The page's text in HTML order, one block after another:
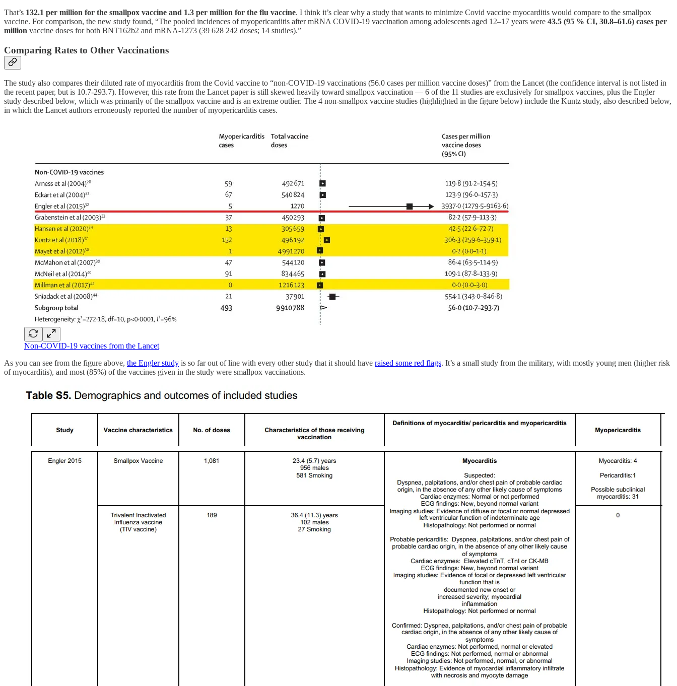
That’s 132.1 per million for the smallpox vaccine and 1.3 per million for the flu vaccine. I think it’s clear why a study that wants to minimize Covid vaccine myocarditis would compare to the smallpox
vaccine. For comparison, the new study found, “The pooled incidences of myopericarditis after mRNA COVID-19 vaccination among adolescents aged 12–17 years were 43.5 (95 % CI, 30.8–61.6) cases per
million vaccine doses for both BNT162b2 and mRNA-1273 (39 628 242 doses; 14 studies).”
Comparing Rates to Other Vaccinations
The study also compares their diluted rate of myocarditis from the Covid vaccine to “non-COVID-19 vaccinations (56.0 cases per million vaccine doses)” from the Lancet (the confidence interval is not listed in
the recent paper, but is 10.7-293.7). However, this rate from the Lancet paper is still skewed heavily toward smallpox vaccination — 6 of the 11 studies are exclusively for smallpox vaccines, plus the Engler
study described below, which was primarily of the smallpox vaccine and is an extreme outlier. The 4 non-smallpox vaccine studies (highlighted in the figure below) include the Kuntz study, also described below,
in which the Lancet authors erroneously reported the number of myopericarditis cases.
Non-COVID-19 vaccines from the Lancet
As you can see from the figure above, the Engler study is so far out of line with every other study that it should have raised some red flags. It’s a small study from the military, with mostly young men (higher risk
of myocarditis), and most (85%) of the vaccines given in the study were smallpox vaccinations.